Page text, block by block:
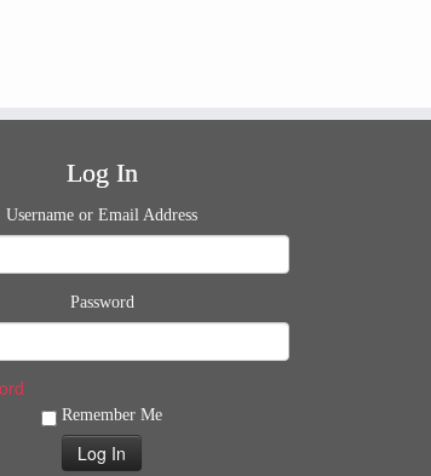
Log In
Username or Email Address
Password
Remember Me